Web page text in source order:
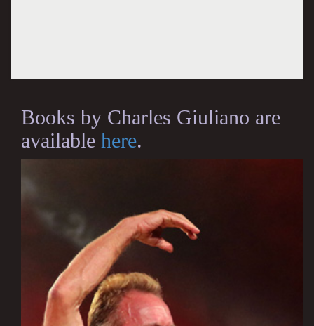
Books by Charles Giuliano are
available here.